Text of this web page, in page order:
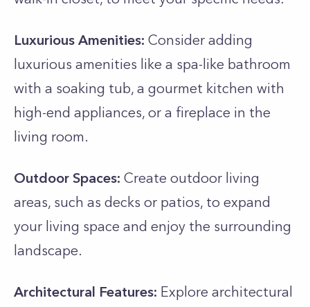
Luxurious Amenities: Consider adding
luxurious amenities like a spa-like bathroom
with a soaking tub, a gourmet kitchen with
high-end appliances, or a fireplace in the
living room.
Outdoor Spaces: Create outdoor living
areas, such as decks or patios, to expand
your living space and enjoy the surrounding
landscape.
Architectural Features: Explore architectural